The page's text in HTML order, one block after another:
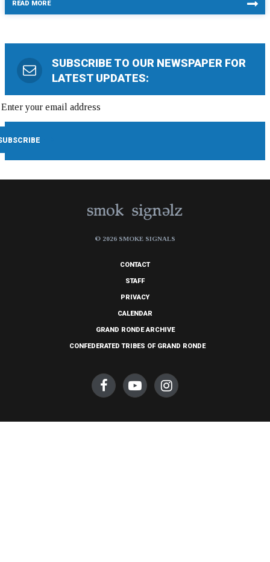
READ MORE
SUBSCRIBE TO OUR NEWSPAPER FOR
LATEST UPDATES:
© 2026 SMOKE SIGNALS
CONTACT
STAFF
PRIVACY
CALENDAR
GRAND RONDE ARCHIVE
CONFEDERATED TRIBES OF GRAND RONDE